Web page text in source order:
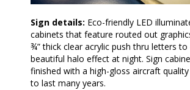
Sign details: Eco-friendly LED
cabinets that feature routed out
¾” thick clear acrylic push thru letters to
beautiful halo effect at night. Sign
finished with a high-gloss aircraft
to last many years.